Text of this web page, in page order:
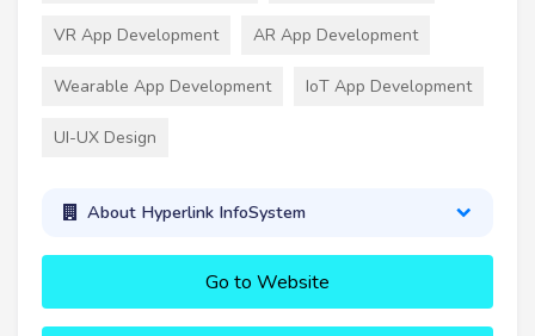
VR App Development AR App Development
Wearable App Development IoT App Development
UI-UX Design
About Hyperlink InfoSystem
Go to Website